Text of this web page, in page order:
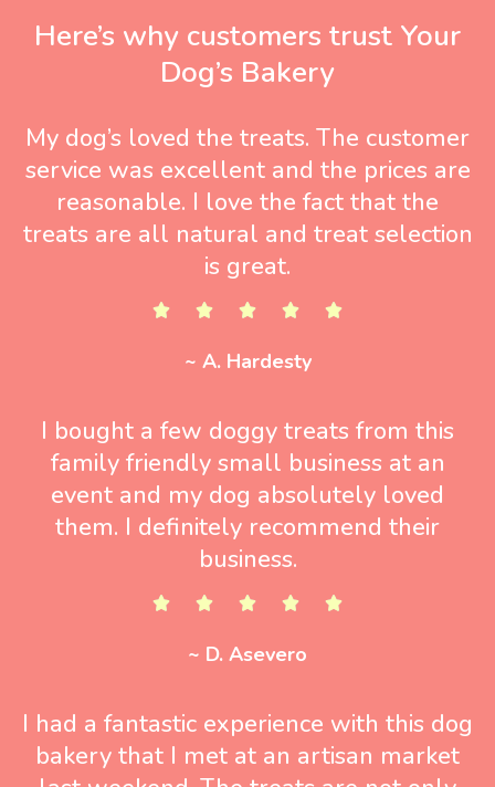
Here’s why customers trust Your
Dog’s Bakery
My dog’s loved the treats. The customer
service was excellent and the prices are
reasonable. I love the fact that the
treats are all natural and treat selection
is great.
~ A. Hardesty
I bought a few doggy treats from this
family friendly small business at an
event and my dog absolutely loved
them. I definitely recommend their
business.
~ D. Asevero
I had a fantastic experience with this dog
bakery that I met at an artisan market